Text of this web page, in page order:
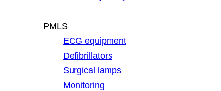
PMLS
ECG equipment
Defibrillators
Surgical lamps
Monitoring